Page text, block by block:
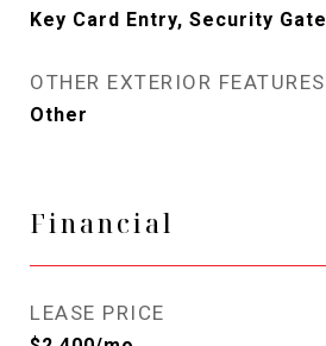
Key Card Entry, Security Gate
OTHER EXTERIOR FEATURES
Other
Financial
LEASE PRICE